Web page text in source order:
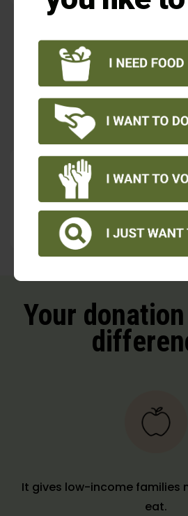
The frozen turkey was
– Food Share client at Sacred Heart
You guys always have such
– Food Share client at Sacred Heart
Your
It gives low-income families
eat.